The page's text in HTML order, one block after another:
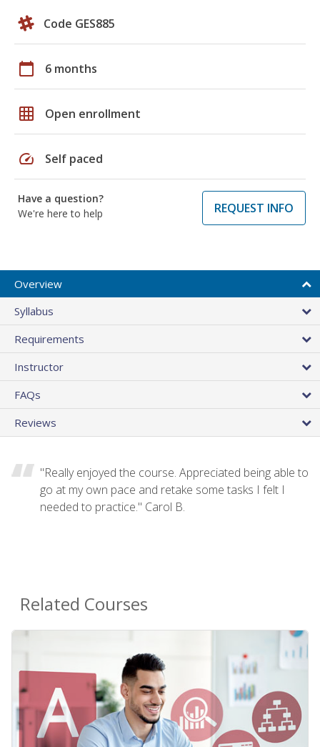
Code GES885
calendar_today 6 months
grid_on Open enrollment
speed Self paced
Have a question?
We're here to help
REQUEST INFO
Overview
Syllabus
Requirements
Instructor
FAQs
Reviews
"Really enjoyed the course. Appreciated being able to
go at my own pace and retake some tasks I felt I
needed to practice." Carol B.
Related Courses